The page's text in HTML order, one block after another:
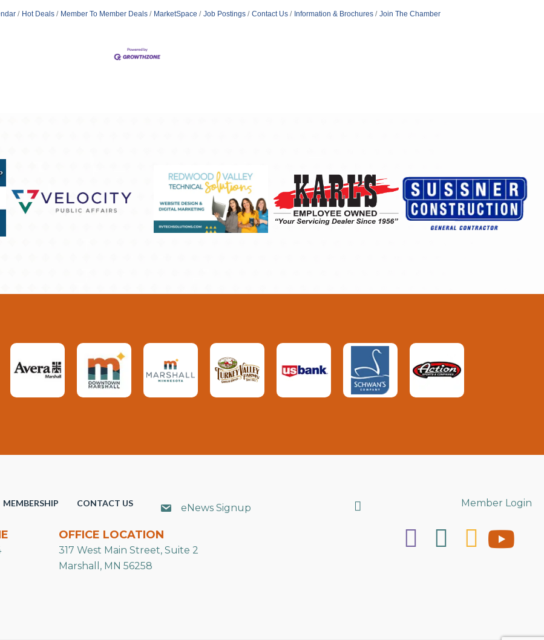
Hot Deals Member To Member Deals MarketSpace Job Postings Contact Us Information & Brochures Join The Chamber
MEMBERSHIP CONTACT US eNews Signup Search Member Login
OFFICE LOCATION
317 West Main Street, Suite 2
Marshall, MN 56258